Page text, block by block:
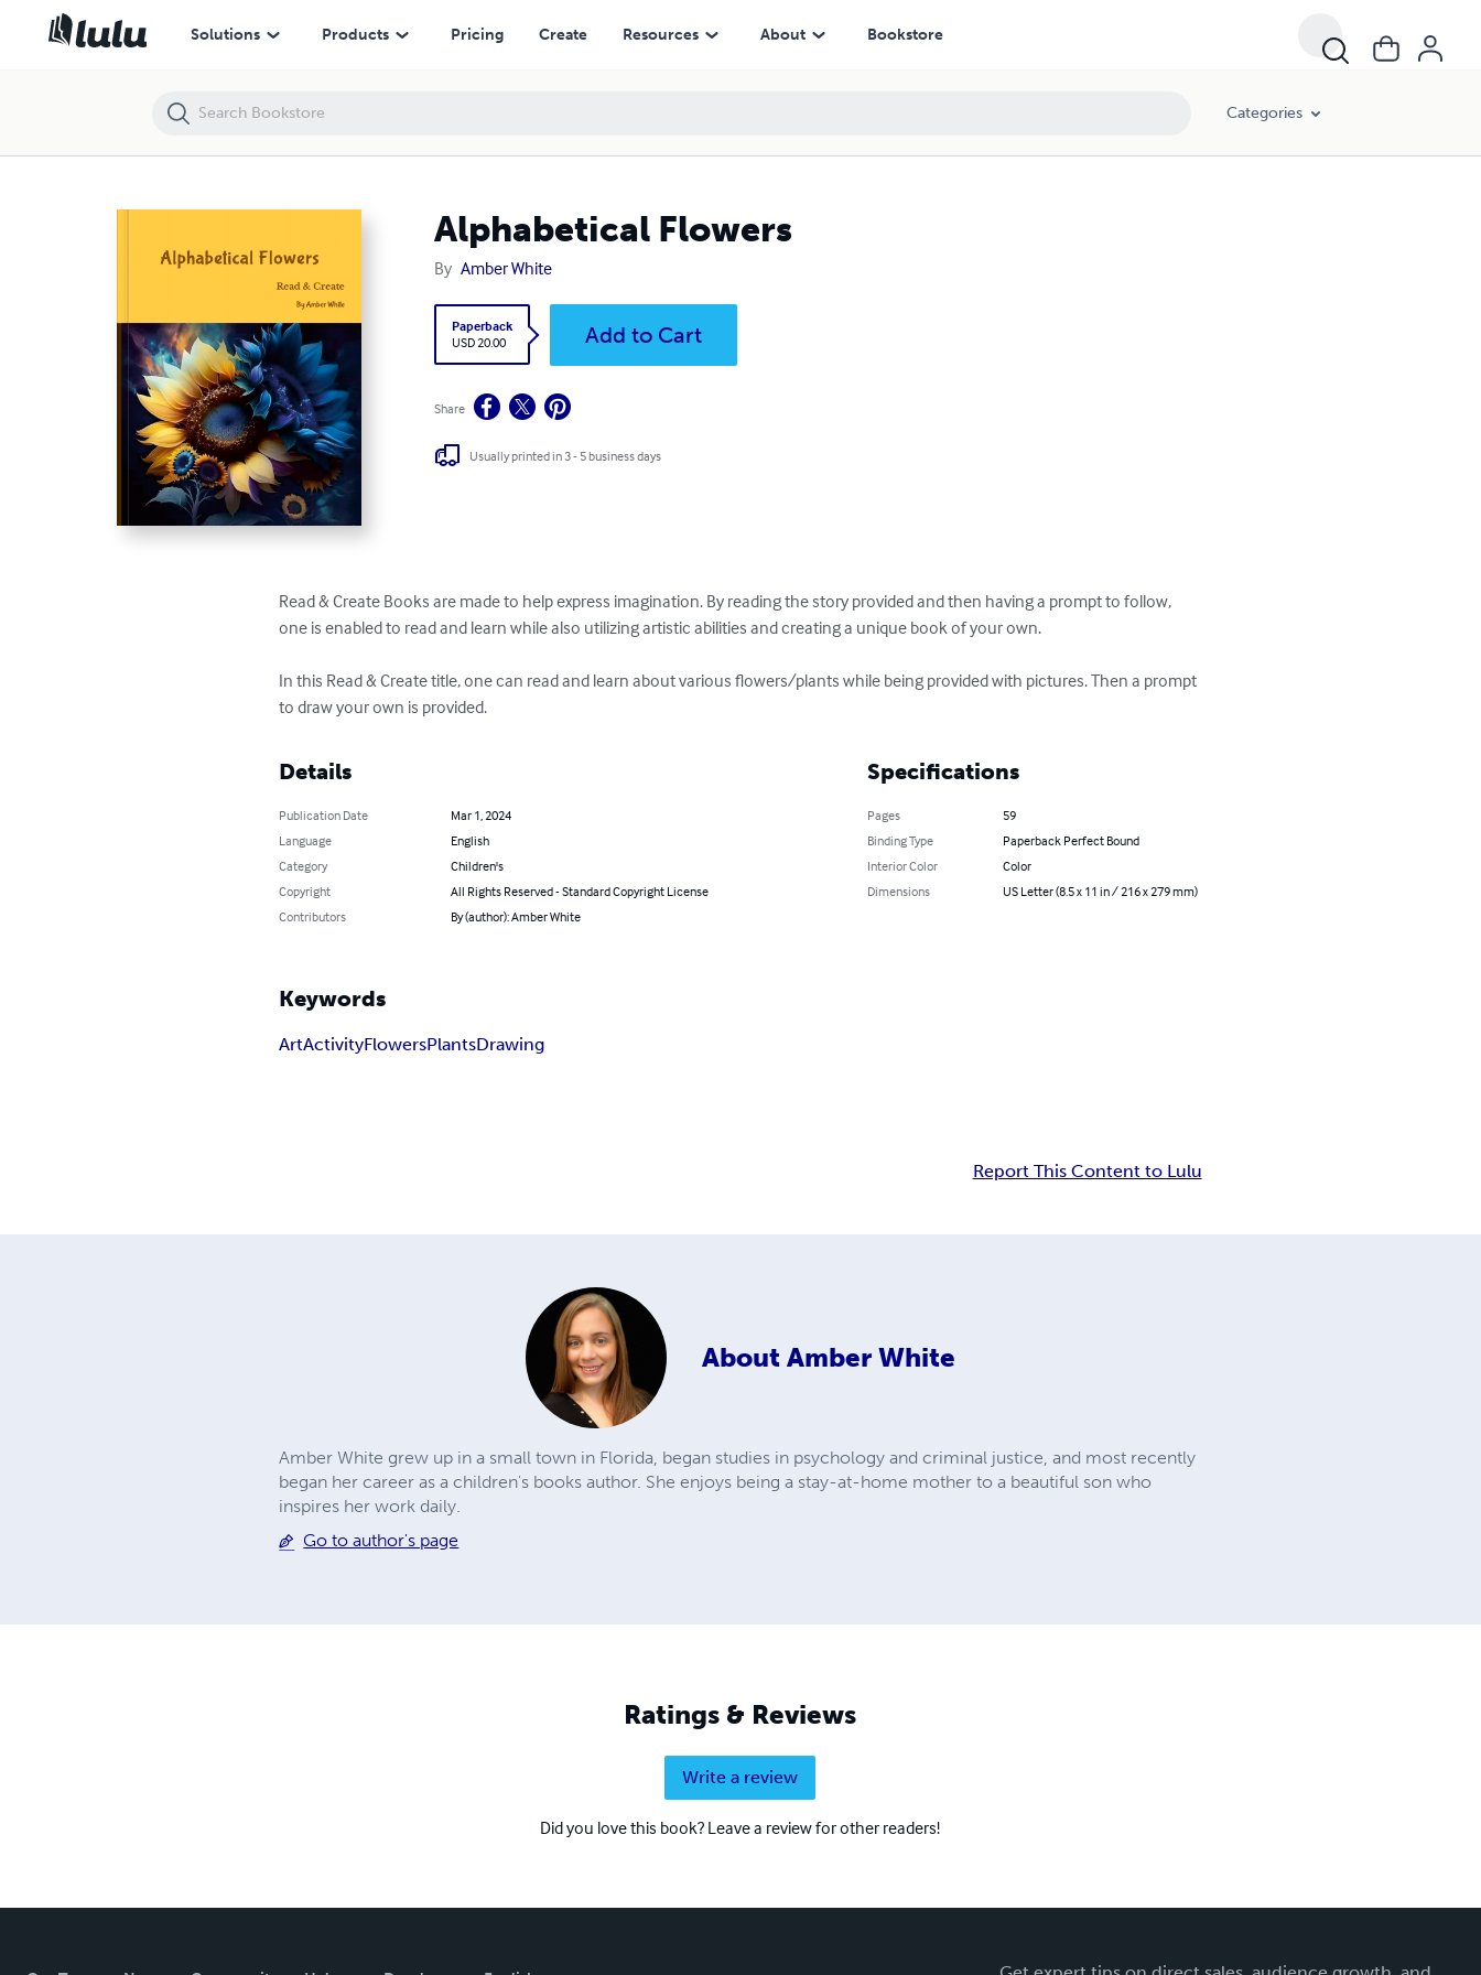
Solutions Products Pricing Create Resources About Bookstore
Categories
Alphabetical Flowers
By Amber White
Paperback
USD 20.00
Add to Cart
Share
Usually printed in 3 - 5 business days
Read & Create Books are made to help express imagination. By reading the story provided and then having a prompt to follow,
one is enabled to read and learn while also utilizing artistic abilities and creating a unique book of your own.
In this Read & Create title, one can read and learn about various flowers/plants while being provided with pictures. Then a prompt
to draw your own is provided.
Details
Publication Date
Mar 1, 2024
Language
English
Category
Children's
Copyright
All Rights Reserved - Standard Copyright License
Contributors
By (author): Amber White
Specifications
Pages
59
Binding Type
Paperback Perfect Bound
Interior Color
Color
Dimensions
US Letter (8.5 x 11 in / 216 x 279 mm)
Keywords
ArtActivityFlowersPlantsDrawing
Report This Content to Lulu
About Amber White
Amber White grew up in a small town in Florida, began studies in psychology and criminal justice, and most recently
began her career as a children's books author. She enjoys being a stay-at-home mother to a beautiful son who
inspires her work daily.
Go to author's page
Ratings & Reviews
Write a review
Did you love this book? Leave a review for other readers!
Alphabetical Flowers